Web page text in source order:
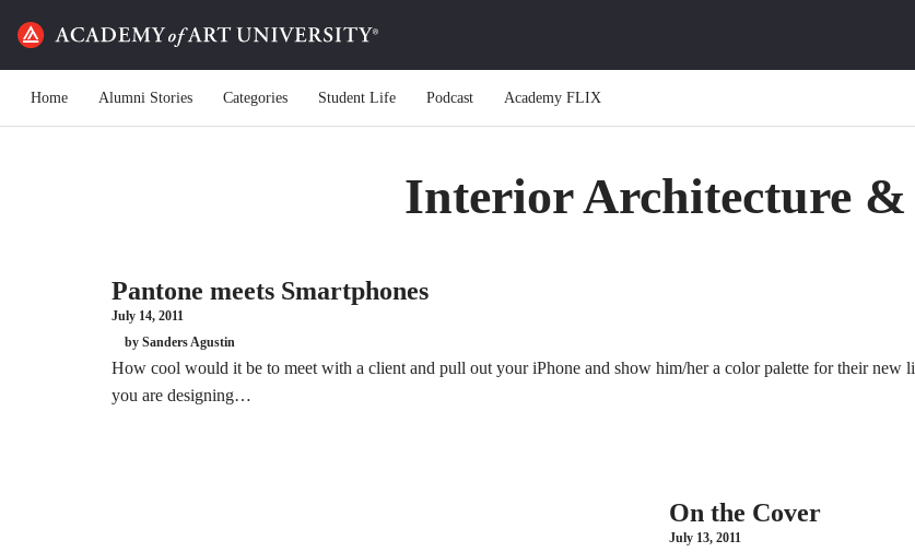
Home Alumni Stories Categories Student Life Podcast Academy FLIX
Interior Architecture &
Pantone meets Smartphones
July 14, 2011
by Sanders Agustin
How cool would it be to meet with a client and pull out your iPhone and show him/her a color palette for their new
you are designing…
On the Cover
July 13, 2011